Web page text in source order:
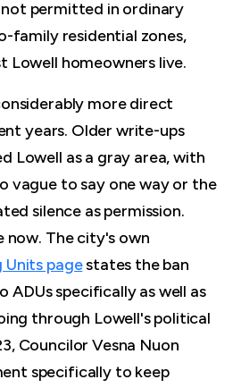
permitted in ordinary
family residential zones,
Lowell homeowners live.
more direct
years. Older write-ups
Lowell as a gray area, with
vague to say one way or the
silence as permission.
now. The city's own
Units pagestates the ban
ADUs specifically as well as
through Lowell's political
Councilor Vesna Nuon
specifically to keep